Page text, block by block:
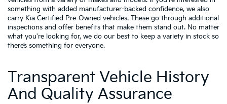
something with added manufacturer-backed confidence, we also
carry Kia Certified Pre-Owned vehicles. These go through additional
inspections and offer benefits that make them stand out. No matter
what you're looking for, we do our best to keep a variety in stock so
there’s something for everyone.
Transparent Vehicle History
And Quality Assurance